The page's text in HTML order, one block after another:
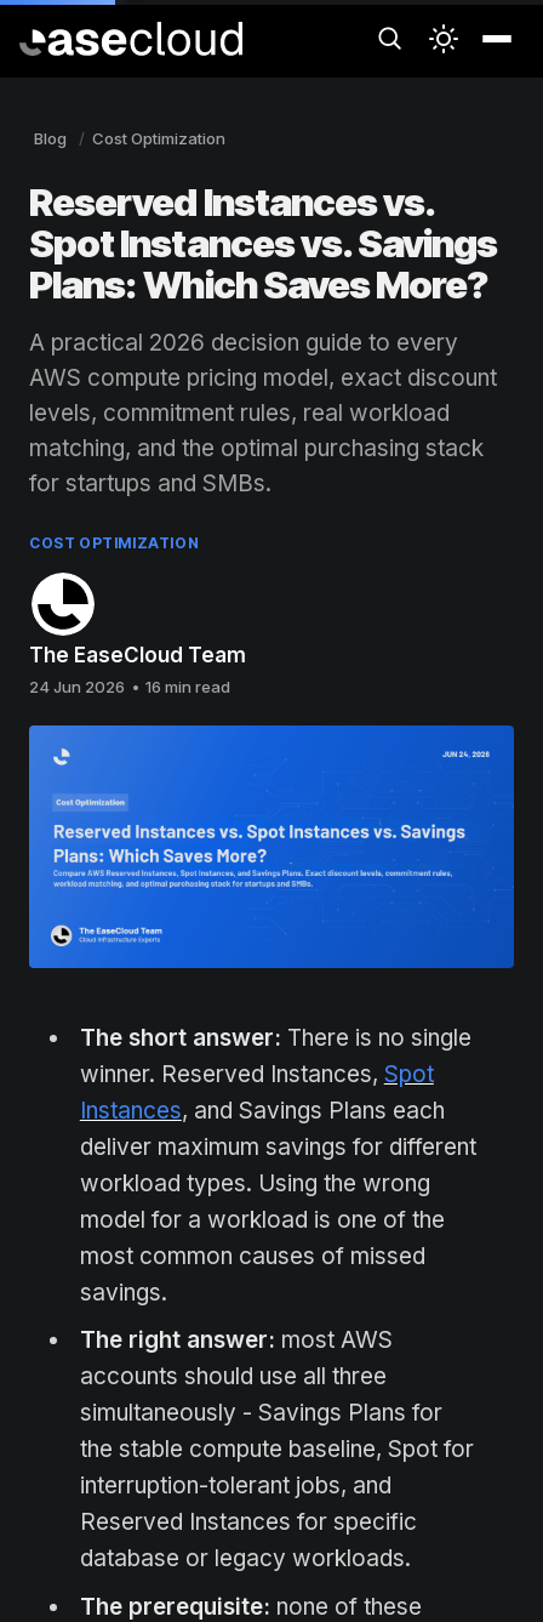
Blog Cost Optimization
Reserved Instances vs.
Spot Instances vs. Savings
Plans: Which Saves More?
A practical 2026 decision guide to every
AWS compute pricing model, exact discount
levels, commitment rules, real workload
matching, and the optimal purchasing stack
for startups and SMBs.
The EaseCloud Team
24 Jun 2026 • 16 min read
COST OPTIMIZATION
The short answer: There is no single
winner. Reserved Instances, Spot
Instances, and Savings Plans each
deliver maximum savings for different
workload types. Using the wrong
model for a workload is one of the
most common causes of missed
savings.
The right answer: most AWS
accounts should use all three
simultaneously - Savings Plans for
the stable compute baseline, Spot for
interruption-tolerant jobs, and
Reserved Instances for specific
database or legacy workloads.
The prerequisite: none of these